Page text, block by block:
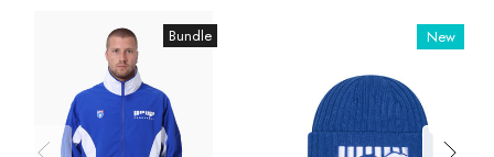
Bundle New